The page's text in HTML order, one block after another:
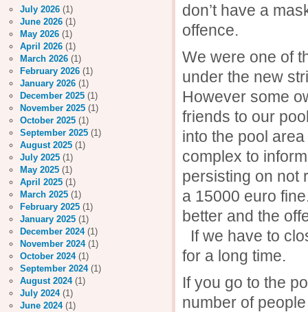
don’t have a
offence.
We were one of
under the new
However some
friends to our
into the pool
complex to
persisting on not
a 15000 euro
better and
If we have to
for a long time.
If you go to the
number of
July 2026 (1)
June 2026 (1)
May 2026 (1)
April 2026 (1)
March 2026 (1)
February 2026 (1)
January 2026 (1)
December 2025 (1)
November 2025 (1)
October 2025 (1)
September 2025 (1)
August 2025 (1)
July 2025 (1)
May 2025 (1)
April 2025 (1)
March 2025 (1)
February 2025 (1)
January 2025 (1)
December 2024(1)
November 2024(1)
October 2024(1)
September 2024(1)
August 2024(1)
July 2024(1)
June 2024(1)